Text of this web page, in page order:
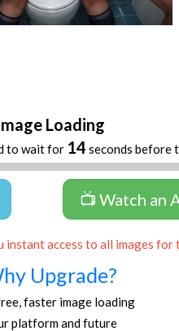
Loading
to wait for 13 seconds before
📺 Watch an
instant access to all images for
Upgrade?
faster image loading
platform and future